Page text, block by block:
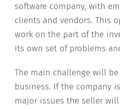
software company, with
clients and vendors. This
work on the part of the
its own set of problems
The main challenge will
business. If the company
major issues the seller